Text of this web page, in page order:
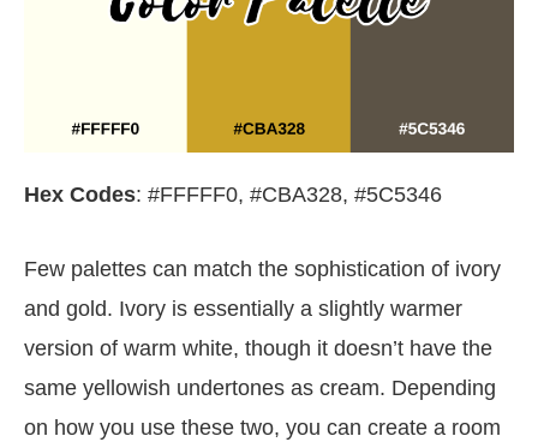
Hex Codes: #FFFFF0, #CBA328, #5C5346
Few palettes can match the sophistication of ivory
and gold. Ivory is essentially a slightly warmer
version of warm white, though it doesn’t have the
same yellowish undertones as cream. Depending
on how you use these two, you can create a room